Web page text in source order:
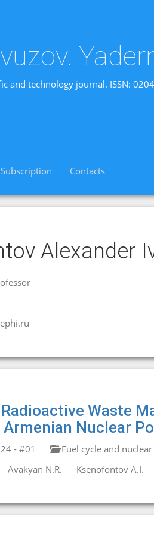
and technology journal. ISSN:
Subscription Contacts
Alexander
Waste
Armenian Nuclear
- #01
Fuel cycle and
Avakyan N.R. Ksenofontov A.I.